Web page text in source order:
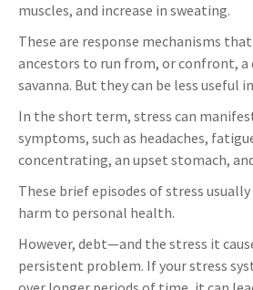
muscles, and increase in sweating.
These are response mechanisms
ancestors to run from, or confront, a
savanna. But they can be less useful
In the short term, stress can
symptoms, such as headaches,
concentrating, an upset stomach,
These brief episodes of stress
harm to personal health.
However, debt—and the stress it
persistent problem. If your stress